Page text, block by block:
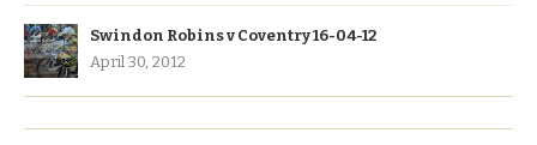
Swindon Robins v Coventry 16-04-12
April 30, 2012